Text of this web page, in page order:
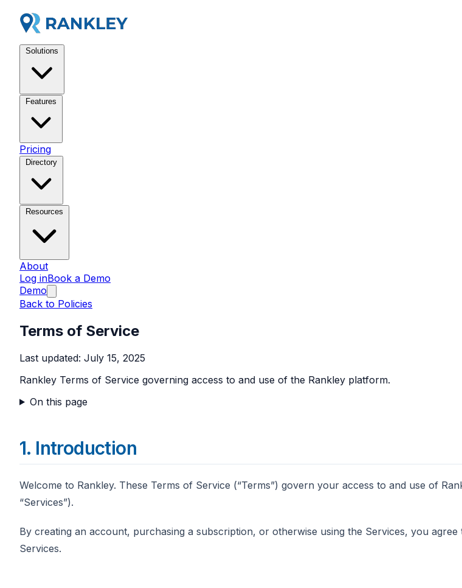
Pricing
About
Log inBook a Demo
Demo
Back to Policies
Terms of Service
Last updated: July 15, 2025
Rankley Terms of Service governing access to and use of the Rankley platform.
On this page
1. Introduction
Welcome to Rankley. These Terms of Service (“Terms”) govern your access to and use of
“Services”).
By creating an account, purchasing a subscription, or otherwise using the Services, you
Services.